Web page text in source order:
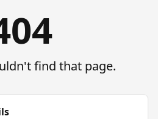
find that page.